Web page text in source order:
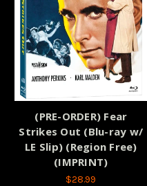
(PRE-ORDER) Fear
Strikes Out (Blu-ray w/
LE Slip) (Region Free)
(IMPRINT)
$28.99